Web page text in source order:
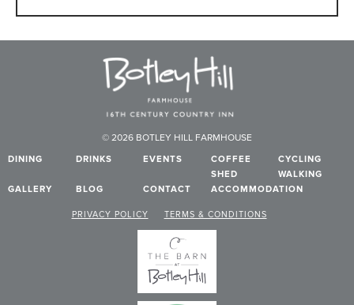
© 2026 BOTLEY HILL FARMHOUSE
DINING DRINKS EVENTS
COFFEE
SHED
CYCLING
WALKING
GALLERY
BLOG CONTACT ACCOMMODATION
PRIVACY POLICY TERMS & CONDITIONS